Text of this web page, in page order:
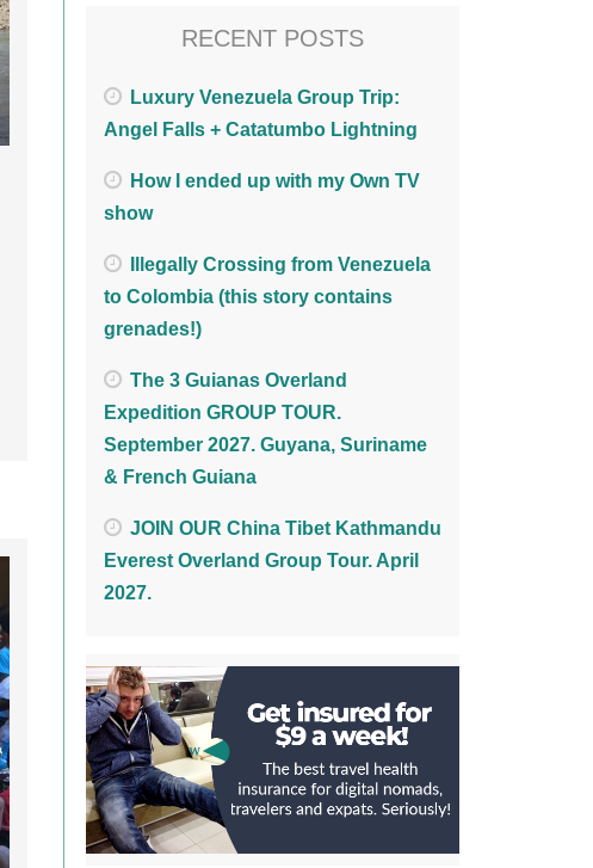
RECENT POSTS
Luxury Venezuela Group Trip:
Angel Falls + Catatumbo Lightning
How I ended up with my Own TV
show
Illegally Crossing from Venezuela
to Colombia (this story contains
grenades!)
The 3 Guianas Overland
Expedition GROUP TOUR.
September 2027. Guyana, Suriname
& French Guiana
JOIN OUR China Tibet Kathmandu
Everest Overland Group Tour. April
2027.